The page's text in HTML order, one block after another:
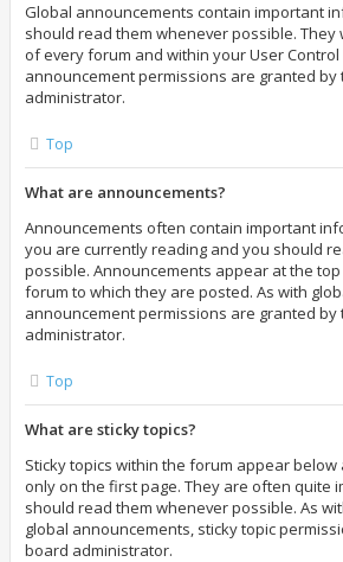
Global announcements contain important
should read them whenever possible. They
of every forum and within your User Control
announcement permissions are granted by
administrator.
Top
What are announcements?
Announcements often contain important
you are currently reading and you should
possible. Announcements appear at the
forum to which they are posted. As with
announcement permissions are granted by
administrator.
Top
What are sticky topics?
Sticky topics within the forum appear
only on the first page. They are often quite
should read them whenever possible. As
global announcements, sticky topic
board administrator.